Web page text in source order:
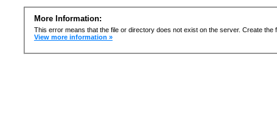
More Information:
This error means that the file or directory does not exist on the server. Create the
View more information »